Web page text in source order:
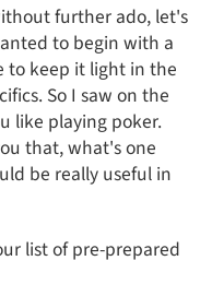
further ado, let's
to begin with a
to keep it light in the
So I saw on the
like playing poker.
that, what's one
be really useful in
list of pre-prepared